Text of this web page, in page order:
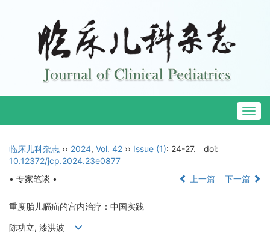
临床儿科杂志 ›› 2024, Vol. 42 ›› Issue (1): 24-27.
doi:
10.12372/jcp.2024.23e0877
• 专家笔谈 •
上一篇 下一篇
重度胎儿膈疝的宫内治疗：中国实践
陈功立, 漆洪波